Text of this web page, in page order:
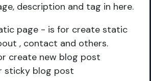
description and tag in here.
page - is for create static
, contact and others.
create new blog post
sticky blog post